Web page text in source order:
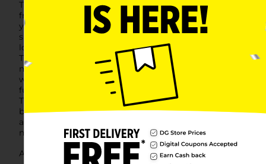
These ties are designed with durability in mind, made
from high-quality nylon that ensures they will hold
your cables firmly in place.The self-locking design is
simple to use; just insert the tapered end through the
locking mechanism and pull to the desired tightness.
The ties are also designed with a one-time use locking
mechanism, which means they will stay locked
without any risk of slipping.For those who value both
functionality and organization, Pro Essentials Cable
Ties are an excellent choice. They are not only practical
but also affordably priced, making them a smart
addition to any setting where cable management is
needed.
Available
In Store